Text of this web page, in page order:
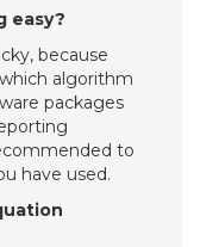
easy?
because
algorithm
packages
to
have used.